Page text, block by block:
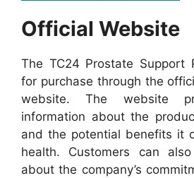
Official Website
The TC24 Prostate Support
for purchase through the
website. The website
information about the
and the potential benefits it
health.
Customers can
about the company’s